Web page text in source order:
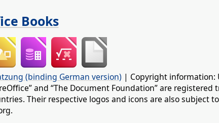
Books
(binding German version) | Copyright information:
and “The Document Foundation” are
Their respective logos and icons are also subject